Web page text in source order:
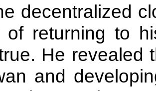
decentralized
of returning to
He revealed
and